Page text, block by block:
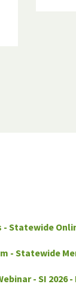
Statewide
- Statewide
- SI 2026